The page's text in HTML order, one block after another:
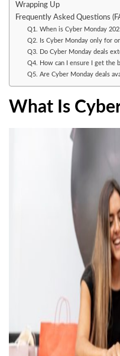
Wrapping Up
Frequently Asked Questions
Q1. When is Cyber Monday
Q2. Is Cyber Monday only for
Q3. Do Cyber Monday deals
Q4. How can I ensure I get the
Q5. Are Cyber Monday deals
What Is